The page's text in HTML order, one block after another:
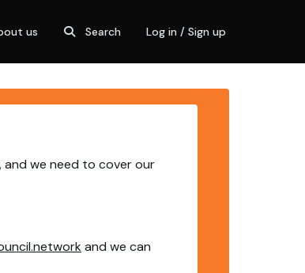
us Search Log in / Sign up
and we need to cover our
and we can